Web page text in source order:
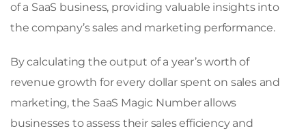
of a SaaS business, providing valuable insights into
the company’s sales and marketing performance.
By calculating the output of a year’s worth of
revenue growth for every dollar spent on sales and
marketing, the SaaS Magic Number allows
businesses to assess their sales efficiency and